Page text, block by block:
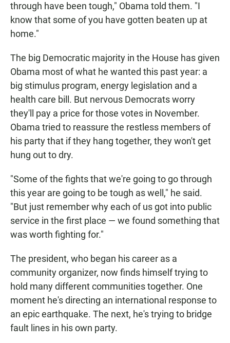
through have been tough," Obama told them. "I
know that some of you have gotten beaten up at
home."
The big Democratic majority in the House has given
Obama most of what he wanted this past year: a
big stimulus program, energy legislation and a
health care bill. But nervous Democrats worry
they'll pay a price for those votes in November.
Obama tried to reassure the restless members of
his party that if they hang together, they won't get
hung out to dry.
"Some of the fights that we're going to go through
this year are going to be tough as well," he said.
"But just remember why each of us got into public
service in the first place — we found something that
was worth fighting for."
The president, who began his career as a
community organizer, now finds himself trying to
hold many different communities together. One
moment he's directing an international response to
an epic earthquake. The next, he's trying to bridge
fault lines in his own party.